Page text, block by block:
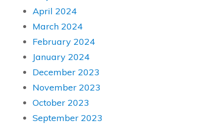
April 2024
March 2024
February 2024
January 2024
December 2023
November 2023
October 2023
September 2023